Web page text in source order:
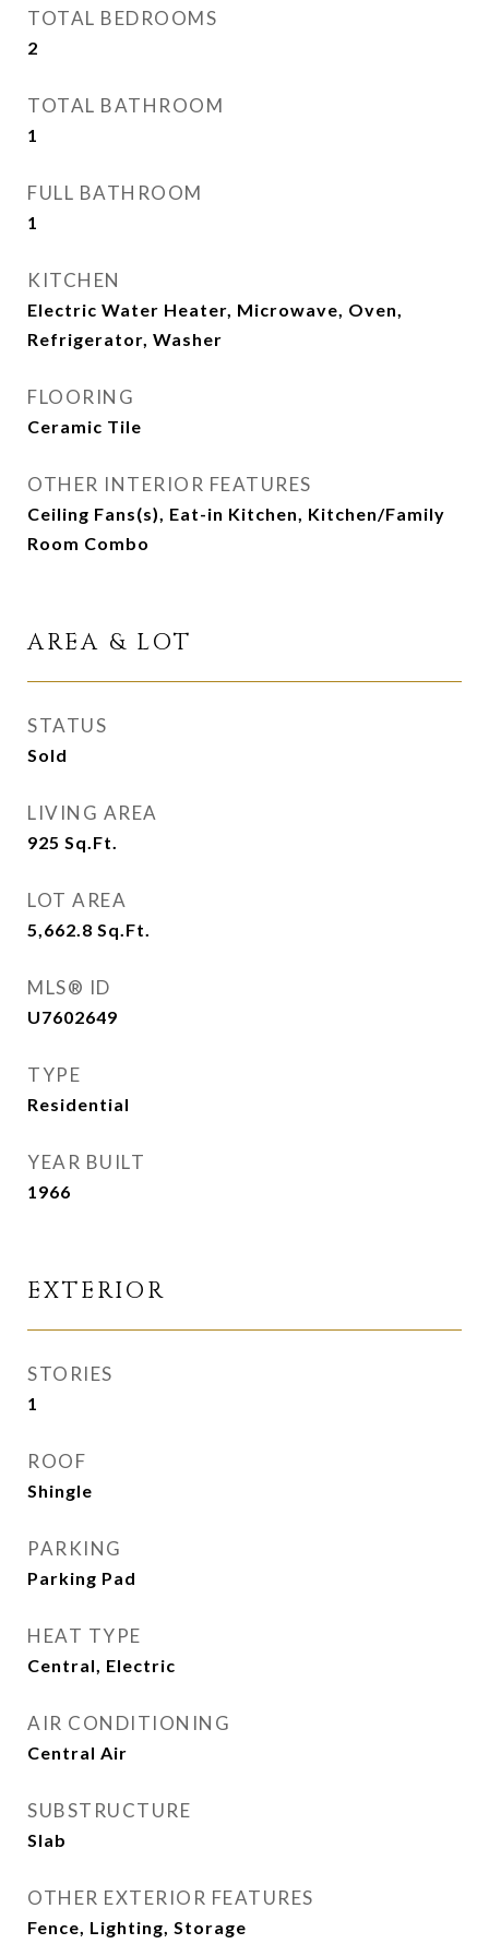
TOTAL BEDROOMS
2
TOTAL BATHROOM
1
FULL BATHROOM
1
KITCHEN
Electric Water Heater, Microwave, Oven,
Refrigerator, Washer
FLOORING
Ceramic Tile
OTHER INTERIOR FEATURES
Ceiling Fans(s), Eat-in Kitchen, Kitchen/Family
Room Combo
AREA & LOT
STATUS
Sold
LIVING AREA
925 Sq.Ft.
LOT AREA
5,662.8 Sq.Ft.
MLS® ID
U7602649
TYPE
Residential
YEAR BUILT
1966
EXTERIOR
STORIES
1
ROOF
Shingle
PARKING
Parking Pad
HEAT TYPE
Central, Electric
AIR CONDITIONING
Central Air
SUBSTRUCTURE
Slab
OTHER EXTERIOR FEATURES
Fence, Lighting, Storage